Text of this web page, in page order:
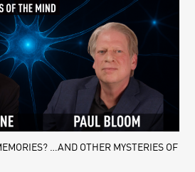
…AND OTHER MYSTERIES OF